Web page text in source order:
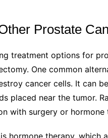
Prostate
treatment options for
One common
cancer cells. It can
placed near the tumor.
with surgery or